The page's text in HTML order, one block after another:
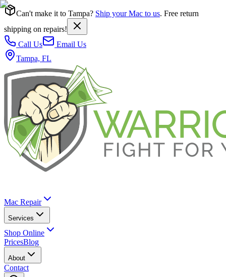
Can't make it to Tampa? Ship your Mac to us. Free return
shipping on repairs!
Call Us
Email Us
Tampa, FL
Mac Repair
Services
Shop Online
PricesBlog
About
Contact